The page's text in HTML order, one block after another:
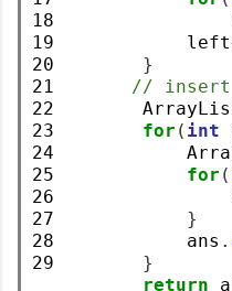
18
19
20
21
22
23
24
25
26
27
28
29
            left
}
// insert
for ( int
for (
}
            ans
.
}
return